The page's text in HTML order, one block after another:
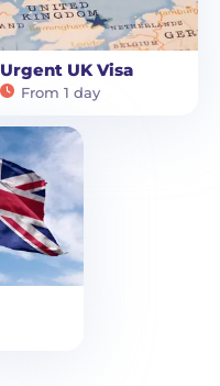
Urgent UK Visa
From 1 day